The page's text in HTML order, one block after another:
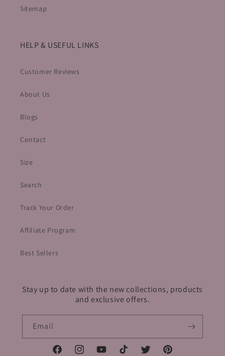
Sitemap
HELP & USEFUL LINKS
Customer Reviews
About Us
Blogs
Contact
Size
Search
Track Your Order
Affiliate Program
Best Sellers
Stay up to date with the new collections, products
and exclusive offers.
Email